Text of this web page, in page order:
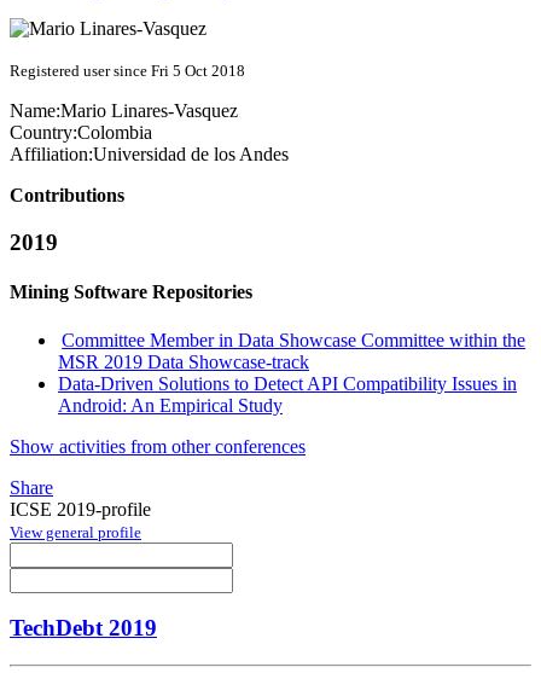
Registered user since Fri 5 Oct 2018
Name:Mario Linares-Vasquez
Country:Colombia
Affiliation:Universidad de los Andes
Contributions
2019
Mining Software Repositories
Committee Member in Data Showcase Committee within the
MSR 2019 Data Showcase-track
Data-Driven Solutions to Detect API Compatibility Issues in
Android: An Empirical Study
Show activities from other conferences
Share
ICSE 2019-profile
View general profile
TechDebt 2019